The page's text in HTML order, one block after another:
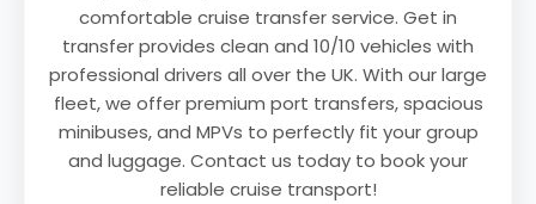
comfortable cruise transfer service. Get in
transfer provides clean and 10/10 vehicles with
professional drivers all over the UK. With our large
fleet, we offer premium port transfers, spacious
minibuses, and MPVs to perfectly fit your group
and luggage. Contact us today to book your
reliable cruise transport!